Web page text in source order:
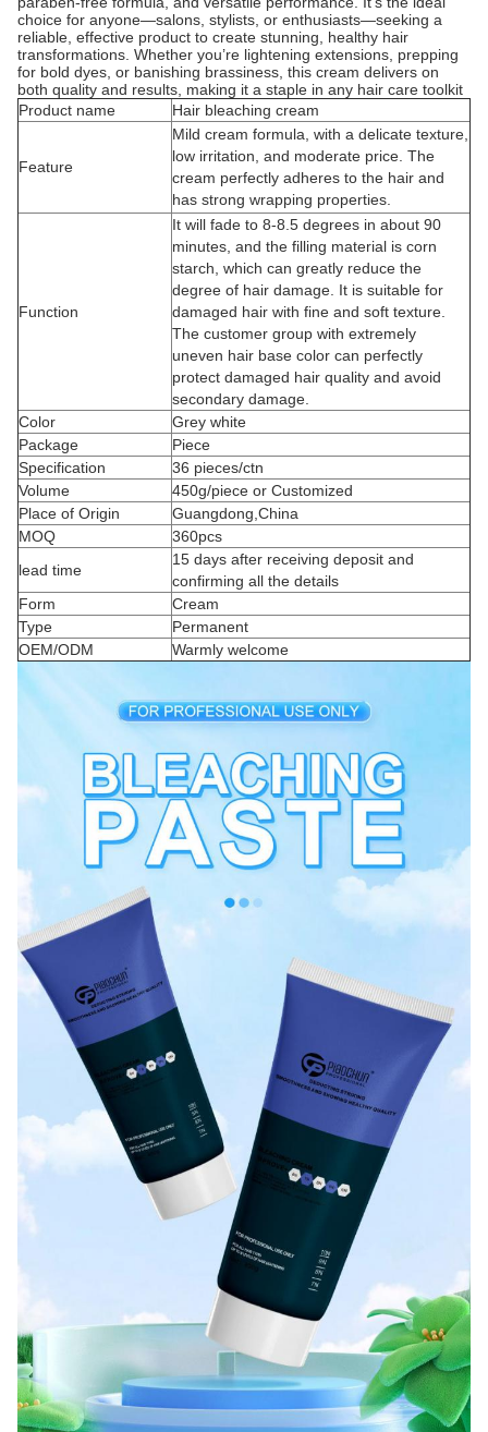
choice for anyone—salons, stylists, or enthusiasts—seeking a
reliable, effective product to create stunning, healthy hair
transformations. Whether you’re lightening extensions, prepping
for bold dyes, or banishing brassiness, this cream delivers on
both quality and results, making it a staple in any hair care toolkit
Product name
Hair bleaching cream
Feature
Mild cream formula, with a delicate texture,
low irritation, and moderate price. The
cream perfectly adheres to the hair and
has strong wrapping properties.
Function
It will fade to 8-8.5 degrees in about 90
minutes, and the filling material is corn
starch, which can greatly reduce the
degree of hair damage. It is suitable for
damaged hair with fine and soft texture.
The customer group with extremely
uneven hair base color can perfectly
protect damaged hair quality and avoid
secondary damage.
Color
Grey white
Package
Piece
Specification
36 pieces/ctn
Volume
450g/piece or Customized
Place of Origin
Guangdong,China
MOQ
360pcs
lead time
15 days after receiving deposit and
confirming all the details
Form
Cream
Type
Permanent
OEM/ODM
Warmly welcome